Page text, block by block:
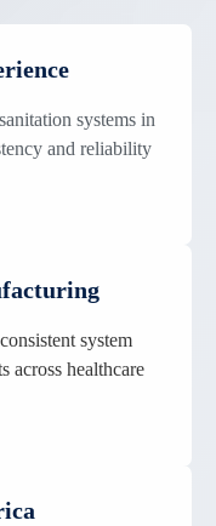
systems in
and reliability
system
across healthcare